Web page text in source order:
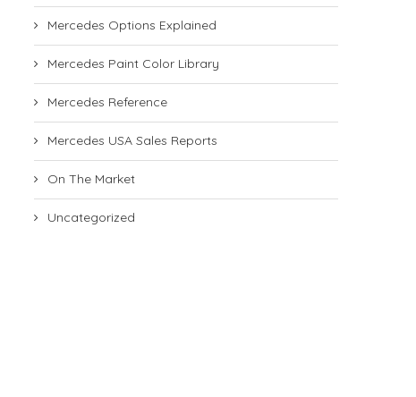
Mercedes Options Explained
Mercedes Paint Color Library
Mercedes Reference
Mercedes USA Sales Reports
On The Market
Uncategorized